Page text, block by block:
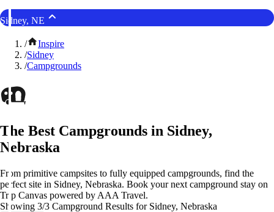
Sidney, NE
/
Inspire
/Sidney
/Campgrounds
The Best Campgrounds in Sidney,
Nebraska
From primitive campsites to fully equipped campgrounds, find the
perfect site in Sidney, Nebraska. Book your next campground stay on
Trip Canvas powered by AAA Travel.
Showing 3/3 Campground Results for Sidney, Nebraska